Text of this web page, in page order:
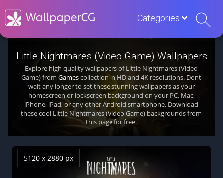
Categories
Little Nightmares (Video Game) Wallpapers
Explore high quality wallpapers of Little Nightmares (Video
Game) fromGamescollection in HD and 4K resolutions. Dont
wait any longer to set these stunning wallpapers as your
homescreen or lockscreen background on your PC, Mac,
iPhone, iPad, or any other Android smartphone. Download
these cool Little Nightmares (Video Game) backgrounds from
this page for free.
5120 x 2880 px